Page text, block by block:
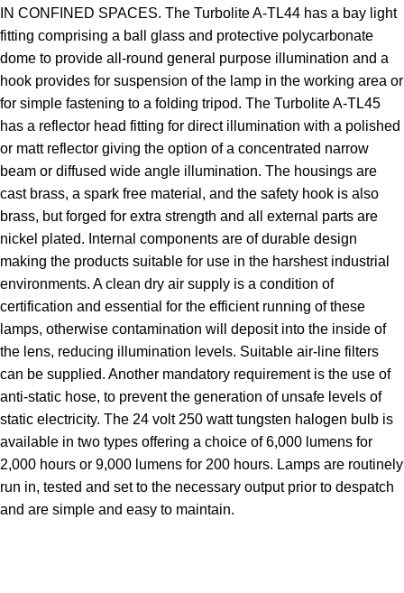
IN CONFINED SPACES. The Turbolite A-TL44 has a bay light
fitting comprising a ball glass and protective polycarbonate
dome to provide all-round general purpose illumination and a
hook provides for suspension of the lamp in the working area or
for simple fastening to a folding tripod. The Turbolite A-TL45
has a reflector head fitting for direct illumination with a polished
or matt reflector giving the option of a concentrated narrow
beam or diffused wide angle illumination. The housings are
cast brass, a spark free material, and the safety hook is also
brass, but forged for extra strength and all external parts are
nickel plated. Internal components are of durable design
making the products suitable for use in the harshest industrial
environments. A clean dry air supply is a condition of
certification and essential for the efficient running of these
lamps, otherwise contamination will deposit into the inside of
the lens, reducing illumination levels. Suitable air-line filters
can be supplied. Another mandatory requirement is the use of
anti-static hose, to prevent the generation of unsafe levels of
static electricity. The 24 volt 250 watt tungsten halogen bulb is
available in two types offering a choice of 6,000 lumens for
2,000 hours or 9,000 lumens for 200 hours. Lamps are routinely
run in, tested and set to the necessary output prior to despatch
and are simple and easy to maintain.